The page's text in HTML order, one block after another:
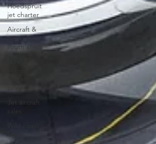
Hoedspruit
jet charter
Aircraft &
Jet sales
south africa
Jet aircraft
sales
tours